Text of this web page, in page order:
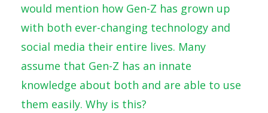
would mention how Gen-Z has grown up
with both ever-changing technology and
social media their entire lives. Many
assume that Gen-Z has an innate
knowledge about both and are able to use
them easily. Why is this?